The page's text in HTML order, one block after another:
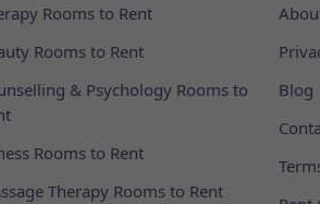
Rooms to Rent
Rooms to Rent
& Psychology Rooms to
Rooms to Rent
Therapy Rooms to Rent
Blog